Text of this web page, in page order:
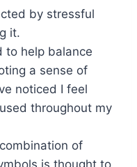
by stressful
it.
to help balance
a sense of
noticed I feel
throughout my
of
is thought to